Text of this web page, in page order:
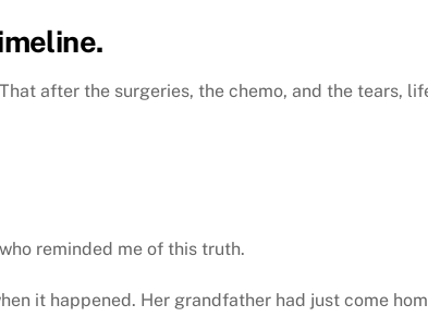
after the surgeries, the chemo, and the tears,
reminded me of this truth.
it happened. Her grandfather had just come